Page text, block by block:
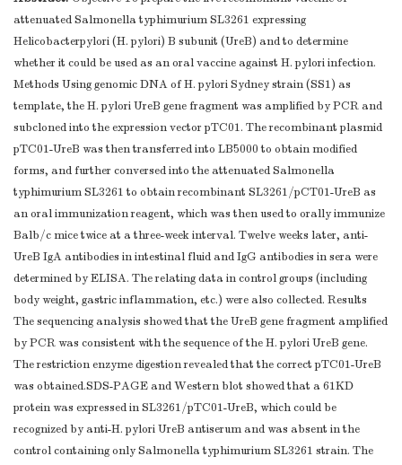
attenuated Salmonella typhimurium SL3261 expressing
Helicobacterpylori (H. pylori) B subunit (UreB) and to determine
whether it could be used as an oral vaccine against H. pylori infection.
Methods Using genomic DNA of H. pylori Sydney strain (SS1) as
template, the H. pylori UreB gene fragment was amplified by PCR and
subcloned into the expression vector pTC01. The recombinant plasmid
pTC01-UreB was then transferred into LB5000 to obtain modified
forms, and further conversed into the attenuated Salmonella
typhimurium SL3261 to obtain recombinant SL3261/pCT01-UreB as
an oral immunization reagent, which was then used to orally immunize
Balb/c mice twice at a three-week interval. Twelve weeks later, anti-
UreB IgA antibodies in intestinal fluid and IgG antibodies in sera were
determined by ELISA. The relating data in control groups (including
body weight, gastric inflammation, etc.) were also collected. Results
The sequencing analysis showed that the UreB gene fragment amplified
by PCR was consistent with the sequence of the H. pylori UreB gene.
The restriction enzyme digestion revealed that the correct pTC01-UreB
was obtained.SDS-PAGE and Western blot showed that a 61KD
protein was expressed in SL3261/pTC01-UreB, which could be
recognized by anti-H. pylori UreB antiserum and was absent in the
control containing only Salmonella typhimurium SL3261 strain. The